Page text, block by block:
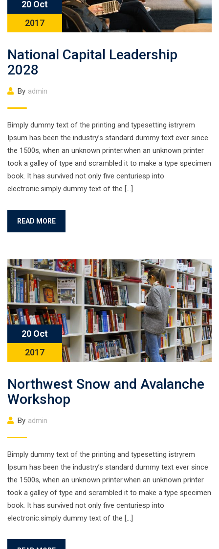
20 Oct
2017
National Capital Leadership
2028
By admin
Bimply dummy text of the printing and typesetting istryrem
Ipsum has been the industry’s standard dummy text ever since
the 1500s, when an unknown printer.when an unknown printer
took a galley of type and scrambled it to make a type specimen
book. It has survived not only five centuriesp into
electronic.simply dummy text of the […]
READ MORE
20 Oct
2017
Northwest Snow and Avalanche
Workshop
By admin
Bimply dummy text of the printing and typesetting istryrem
Ipsum has been the industry’s standard dummy text ever since
the 1500s, when an unknown printer.when an unknown printer
took a galley of type and scrambled it to make a type specimen
book. It has survived not only five centuriesp into
electronic.simply dummy text of the […]